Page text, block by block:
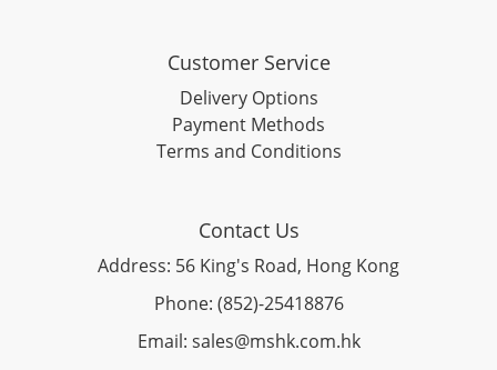
Customer Service
Delivery Options
Payment Methods
Terms and Conditions
Contact Us
Address: 56 King's Road, Hong Kong
Phone: (852)-25418876
Email: sales@mshk.com.hk